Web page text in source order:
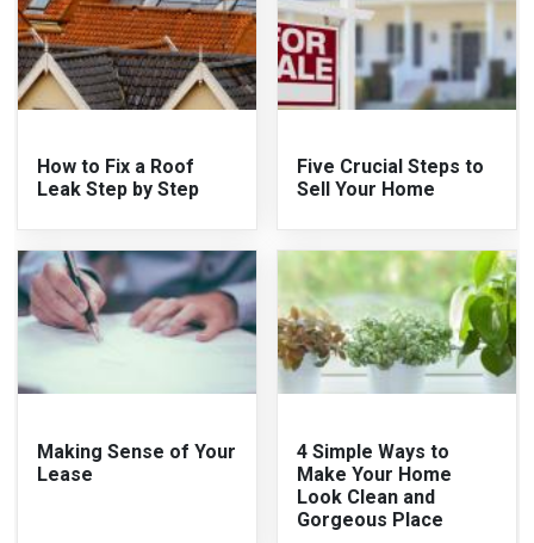
How to Fix a Roof
Leak Step by Step
Five Crucial Steps to
Sell Your Home
Making Sense of Your
Lease
4 Simple Ways to
Make Your Home
Look Clean and
Gorgeous Place